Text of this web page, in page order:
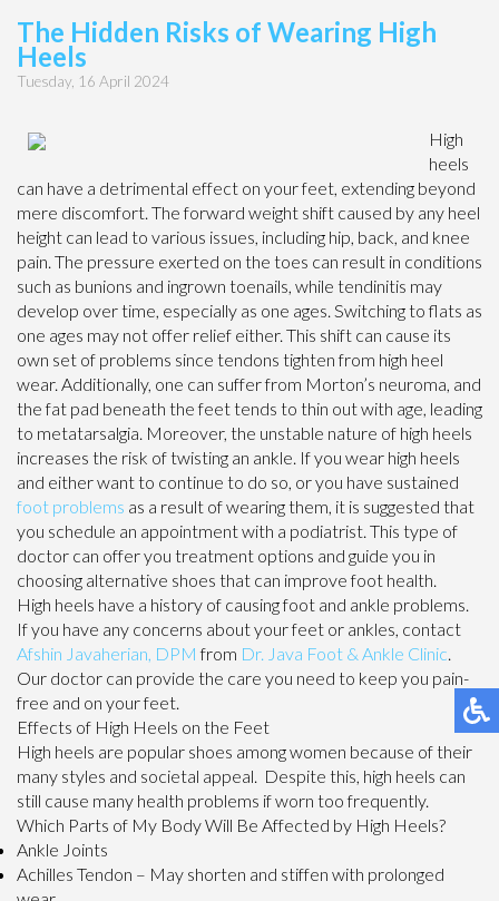
The Hidden Risks of Wearing High
Heels
Tuesday, 16 April 2024
High
heels
can have a detrimental effect on your feet, extending beyond
mere discomfort. The forward weight shift caused by any heel
height can lead to various issues, including hip, back, and knee
pain. The pressure exerted on the toes can result in conditions
such as bunions and ingrown toenails, while tendinitis may
develop over time, especially as one ages. Switching to flats as
one ages may not offer relief either. This shift can cause its
own set of problems since tendons tighten from high heel
wear. Additionally, one can suffer from Morton’s neuroma, and
the fat pad beneath the feet tends to thin out with age, leading
to metatarsalgia. Moreover, the unstable nature of high heels
increases the risk of twisting an ankle. If you wear high heels
and either want to continue to do so, or you have sustained
foot problems as a result of wearing them, it is suggested that
you schedule an appointment with a podiatrist. This type of
doctor can offer you treatment options and guide you in
choosing alternative shoes that can improve foot health.
High heels have a history of causing foot and ankle problems.
If you have any concerns about your feet or ankles, contact
Afshin Javaherian, DPM from Dr. Java Foot & Ankle Clinic.
Our doctor can provide the care you need to keep you pain-
free and on your feet.
Effects of High Heels on the Feet
High heels are popular shoes among women because of their
many styles and societal appeal. Despite this, high heels can
still cause many health problems if worn too frequently.
Which Parts of My Body Will Be Affected by High Heels?
Ankle Joints
Achilles Tendon – May shorten and stiffen with prolonged